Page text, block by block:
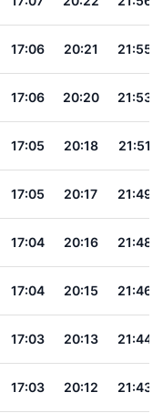
17:06 20:21 21:55
17:06 20:20 21:53
17:05 20:18 21:51
17:05 20:17 21:49
17:04 20:16 21:48
17:04 20:15 21:46
17:03 20:13 21:44
17:03 20:12 21:43